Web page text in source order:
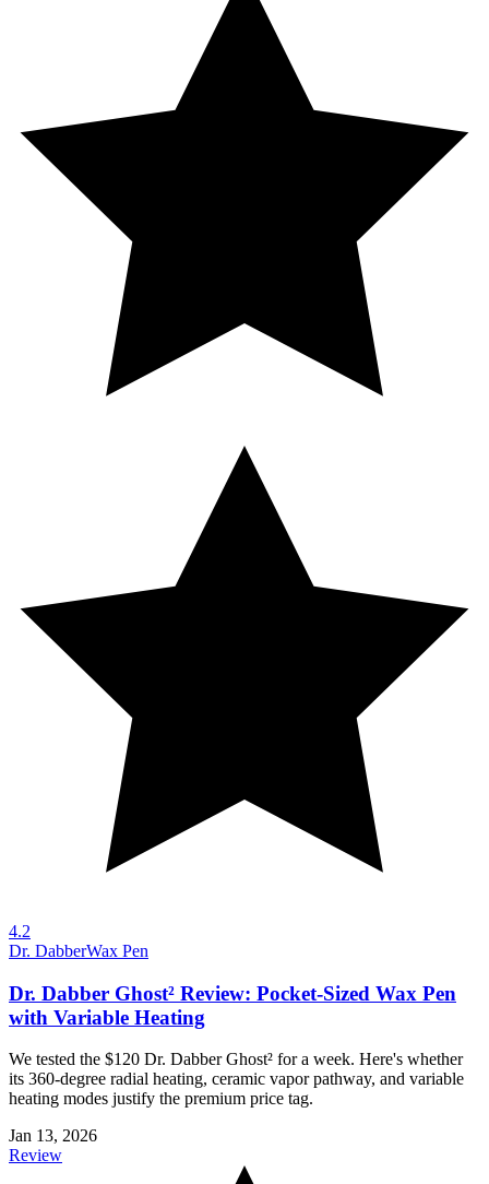
4.2
Dr. DabberWax Pen
Dr. Dabber Ghost² Review: Pocket-Sized Wax Pen
with Variable Heating
We tested the $120 Dr. Dabber Ghost² for a week. Here's whether
its 360-degree radial heating, ceramic vapor pathway, and variable
heating modes justify the premium price tag.
Jan 13, 2026
Review